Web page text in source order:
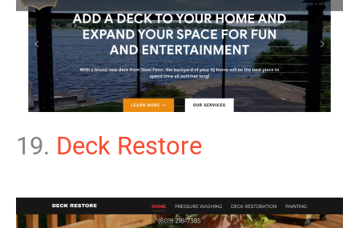
19. Deck Restore